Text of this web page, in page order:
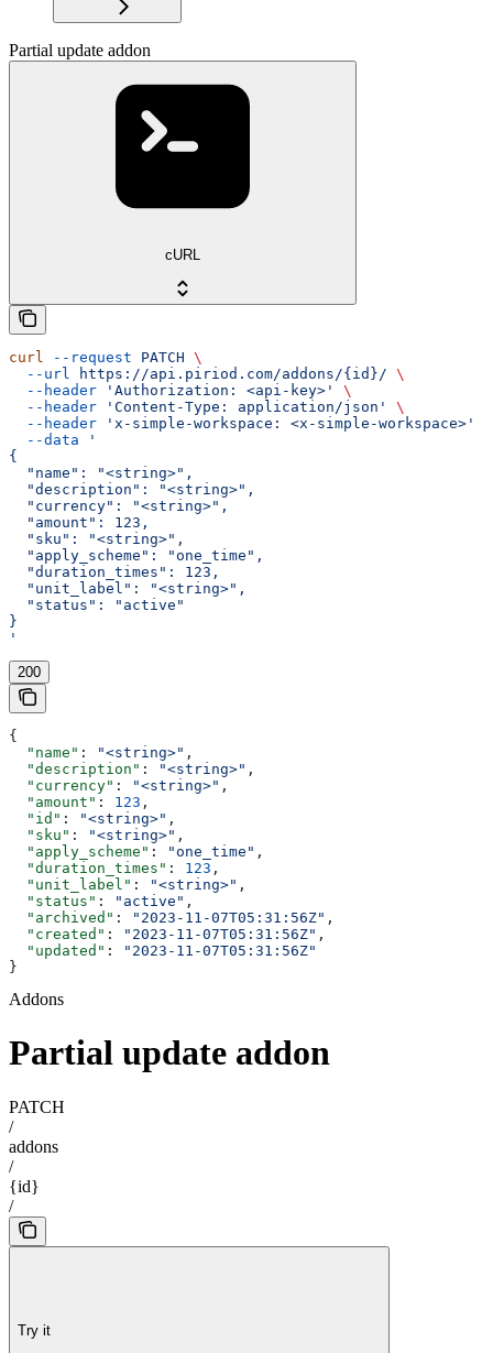
Partial update addon
cURL
curl --request PATCH \
  --url
https://api.piriod.com/addons/{id}/ \
  --header
'Authorization: <api-key>'
\
  --header
'Content-Type: application/json'
\
  --header
'x-simple-workspace: <x-simple-workspace>'
  --data
'
{
  "name": "<string>",
  "description": "<string>",
  "currency": "<string>",
  "amount": 123,
  "sku": "<string>",
  "apply_scheme": "one_time",
  "duration_times": 123,
  "unit_label": "<string>",
  "status": "active"
}
'
200
{
  "name"
: "<string>" ,
  "description"
: "<string>" ,
  "currency"
: "<string>" ,
  "amount"
: 123 ,
  "id"
: "<string>" ,
  "sku"
: "<string>" ,
  "apply_scheme"
: "one_time" ,
  "duration_times"
: 123 ,
  "unit_label"
: "<string>" ,
  "status"
: "active" ,
  "archived"
: "2023-11-07T05:31:56Z" ,
  "created"
: "2023-11-07T05:31:56Z" ,
  "updated"
:
"2023-11-07T05:31:56Z"
}
Addons
Partial update addon
PATCH
/
addons
/
{id}
/
Try it